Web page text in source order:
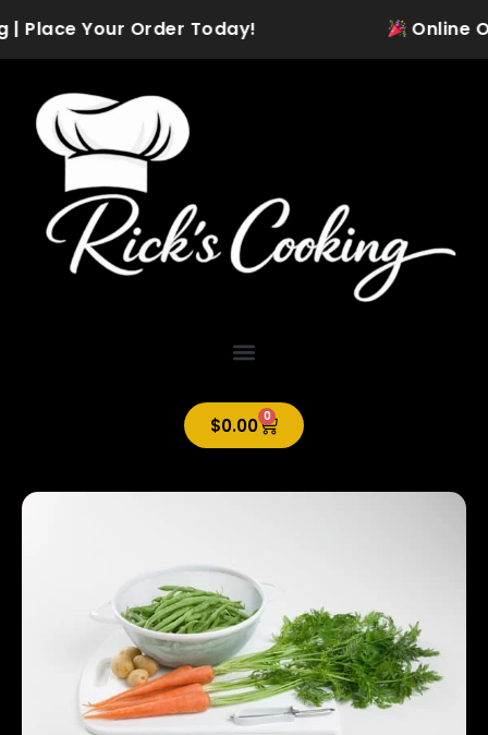
to
content
Your Order Today! Online
$0.00 0
Cart